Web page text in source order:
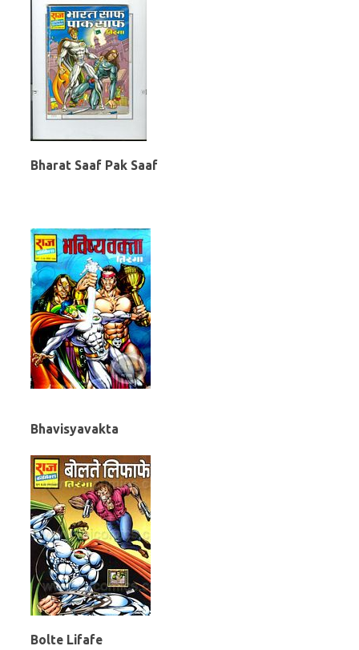
Bharat Saaf Pak Saaf
Bhavisyavakta
Bolte Lifafe